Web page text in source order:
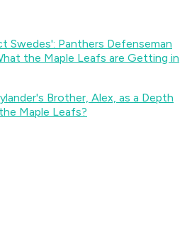
Swedes': Panthers Defenseman
the Maple Leafs are Getting in
Brother, Alex, as a Depth
Maple Leafs?